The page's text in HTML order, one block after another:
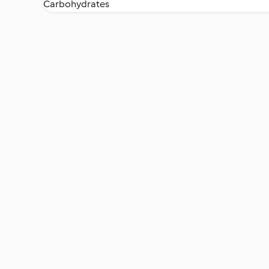
Carbohydrates